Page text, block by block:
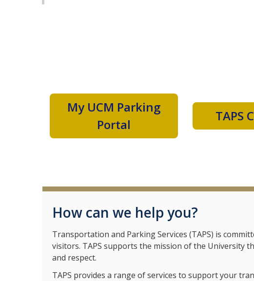
My UCM Parking
Portal
TAPS
How can we help you?
Transportation and Parking Services (TAPS) is
visitors. TAPS supports the mission of the University
and respect.
TAPS provides a range of services to support your